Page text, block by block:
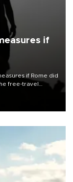
if
if Rome did
free-travel